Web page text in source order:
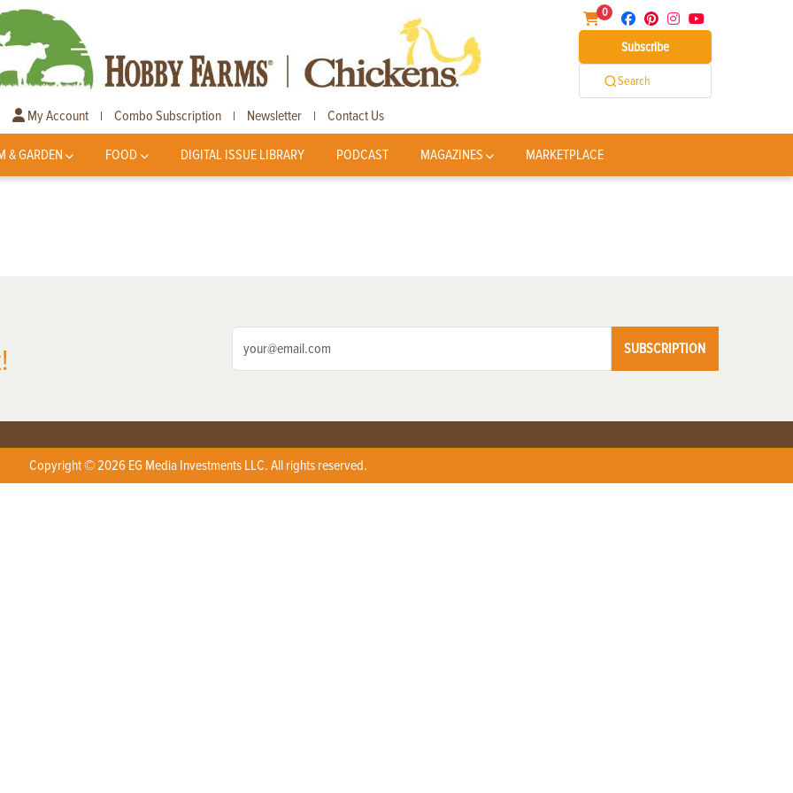
0
Subscribe
Search
My Account | Combo Subscription | Newsletter | Contact Us
& GARDEN FOOD DIGITAL ISSUE LIBRARY PODCAST MAGAZINES MARKETPLACE
SUBSCRIPTION
Copyright © 2026 EG Media Investments LLC. All rights reserved.